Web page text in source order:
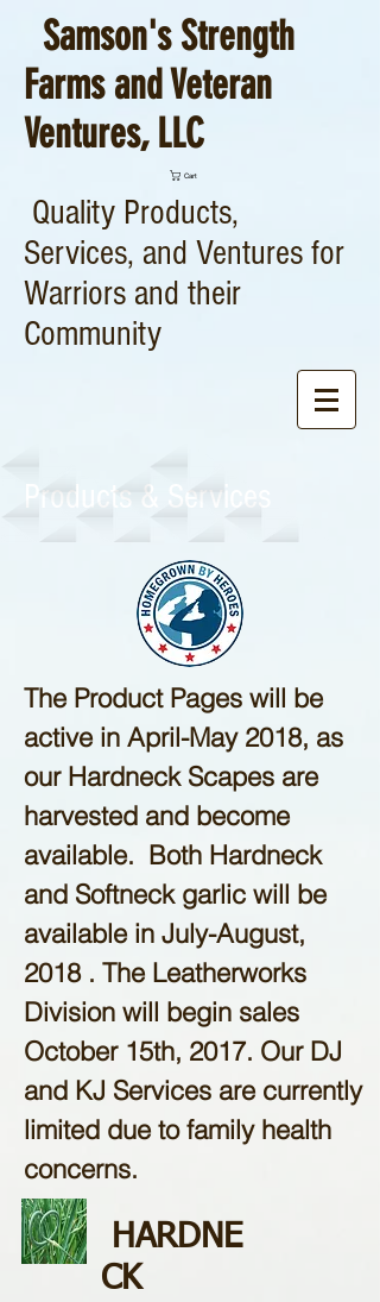
Samson's Strength
Farms and Veteran
Ventures, LLC
Cart
Quality Products,
Services, and Ventures for
Warriors and their
Community
Products & Services
The Product Pages will be
active in April-May 2018, as
our Hardneck Scapes are
harvested and become
available. Both Hardneck
and Softneck garlic will be
available in July-August,
2018 . The Leatherworks
Division will begin sales
October 15th, 2017. Our DJ
and KJ Services are currently
limited due to family health
concerns.
HARDNE
CK